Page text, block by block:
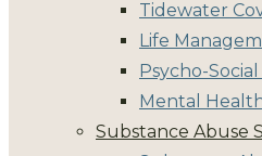
Tidewater
Life
Psycho-
Mental
Substance Abuse